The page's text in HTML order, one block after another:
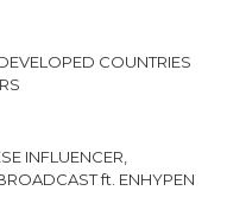
COUNTRIES
INFLUENCER,
ft. ENHYPEN